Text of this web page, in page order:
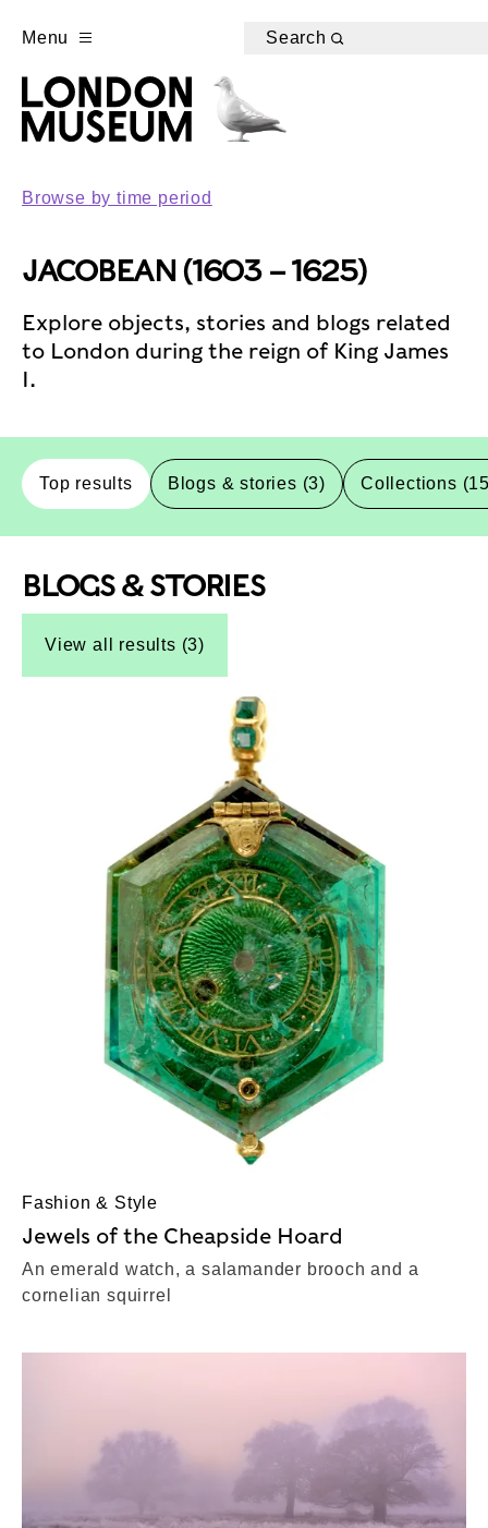
Menu Search
Browse by time period
JACOBEAN (1603 – 1625)
Explore objects, stories and blogs related
to London during the reign of King James
I.
Top results Blogs & stories (3) Collections
Top-Results
Top-Results
BLOGS & STORIES
View all results (3)
Fashion & Style
Jewels of the Cheapside Hoard
An emerald watch, a salamander brooch and a
cornelian squirrel